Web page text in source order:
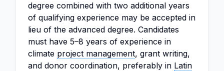
degree combined with two additional years
of qualifying experience may be accepted in
lieu of the advanced degree. Candidates
must have 5–8 years of experience in
climate project management, grant writing,
and donor coordination, preferably in Latin